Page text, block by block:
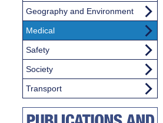
Geography and Environment
Medical
Safety
Society
Transport